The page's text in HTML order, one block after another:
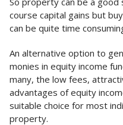
course capital gains but
can be quite time
An alternative option to
monies in equity income
many, the low fees,
advantages of equity
suitable choice for most
property.